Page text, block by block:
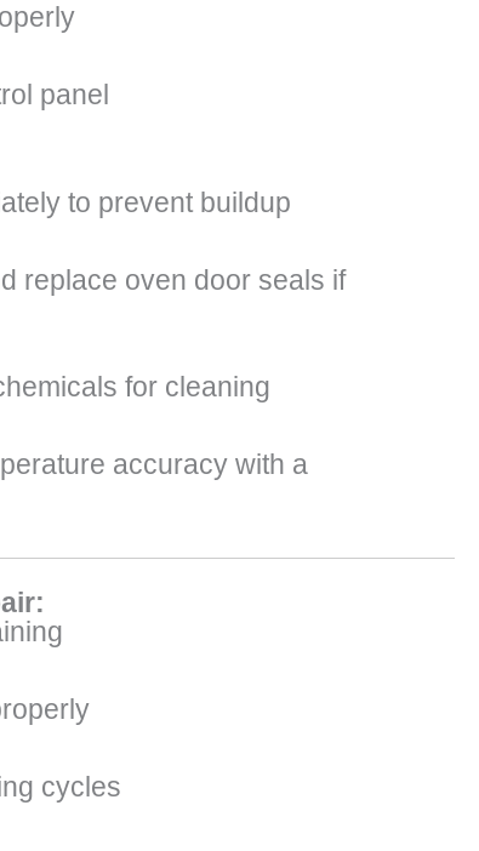
panel
to prevent buildup
replace oven door seals if
for cleaning
accuracy with a
cycles